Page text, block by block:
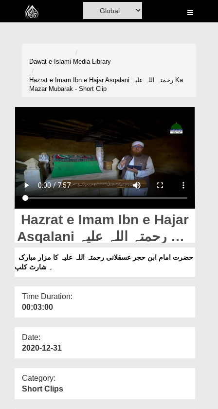
Home
Rohani Ilaj
Donation
Blog
Magazine
Departments
Our Websites
More
Dawat-e-Islami Media Library
Hazrat e Imam Ibn e Hajar Asqalani رحمتہ اللہ علیہ Ka
Mazar Mubarak - Short Clip
Hazrat e Imam Ibn e Hajar
Asqalani رحمتہ اللہ علیہ Ka
Mazar Mubarak - Short
Clip
۔ شارٹ کلپ
Time Duration:
00:03:00
Date:
2020-12-31
Category:
Short Clips